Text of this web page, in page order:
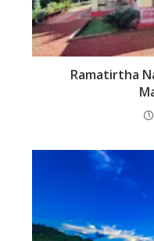
Ramatirtha